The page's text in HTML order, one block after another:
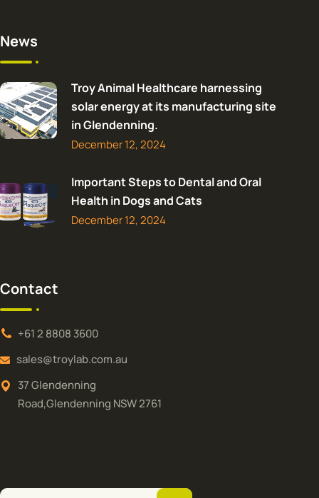
News
Troy Animal Healthcare harnessing
solar energy at its manufacturing site
in Glendenning.
December 12, 2024
Important Steps to Dental and Oral
Health in Dogs and Cats
December 12, 2024
Contact
+61 2 8808 3600
sales@troylab.com.au
37 Glendenning
Road,Glendenning NSW 2761